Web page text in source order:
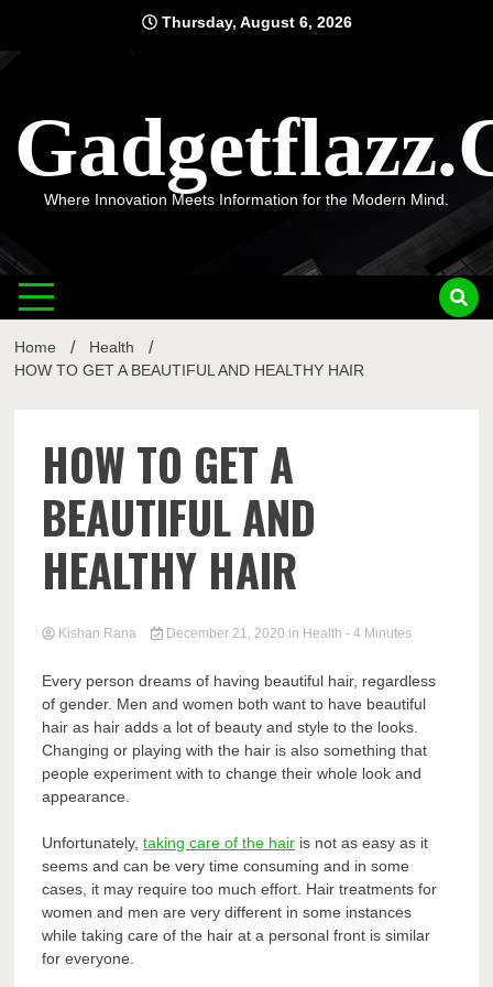
content
Thursday, August 6, 2026
Where Innovation Meets Information for the Modern Mind.
Home
Health
HOW TO GET A BEAUTIFUL AND HEALTHY HAIR
HOW TO GET A
BEAUTIFUL AND
HEALTHY HAIR
Kishan Rana December 21, 2020 in Health - 4 Minutes
Every person dreams of having beautiful hair, regardless
of gender. Men and women both want to have beautiful
hair as hair adds a lot of beauty and style to the looks.
Changing or playing with the hair is also something that
people experiment with to change their whole look and
appearance.
Unfortunately,taking care of the hair is not as easy as it
seems and can be very time consuming and in some
cases, it may require too much effort. Hair treatments for
women and men are very different in some instances
while taking care of the hair at a personal front is similar
for everyone.